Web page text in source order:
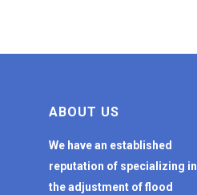
ABOUT US
We have an established
reputation of specializing in
the adjustment of flood